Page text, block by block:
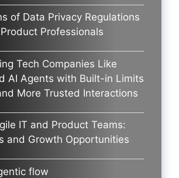
of Data Privacy Regulations
Professionals
Tech Companies Like
AI Agents with Built-in Limits
More Trusted Interactions
IT and Product Teams:
and Growth Opportunities
flow